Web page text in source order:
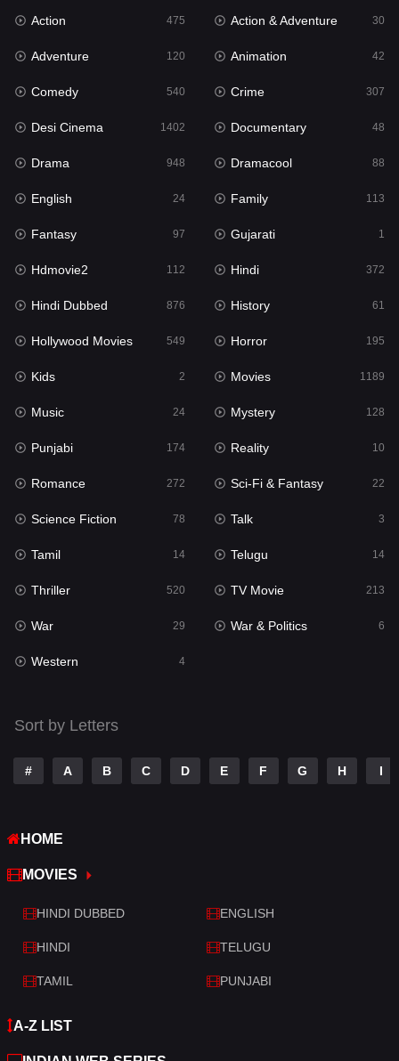
Family
Fantasy
Gujarati 1
Hdmovie2
Hindi
Hindi Dubbed 876
History
Hollywood Movies 549
Horror
Kids 2
Movies 1189
Music 24
Mystery
Punjabi
Reality
Romance
Sci-Fi & Fantasy 22
Science Fiction
Talk
Telugu
Thriller
War
War & Politics
Western
Action 475 Action & Adventure 30
Adventure 120 Animation 42
Comedy 540 Crime 307
Desi Cinema 1402 Documentary 48
Drama 948 Dramacool 88
English 24 Family 113
Fantasy 97 Gujarati 1
Hdmovie2 112 Hindi 372
Hindi Dubbed 876 History 61
Hollywood Movies 549 Horror 195
Kids 2 Movies 1189
Music 24 Mystery 128
Punjabi 174 Reality 10
Romance 272 Sci-Fi & Fantasy 22
Science Fiction 78 Talk 3
Tamil 14 Telugu 14
Thriller 520 TV Movie 213
War 29 War & Politics 6
Western 4
Sort by Letters
# A B C D E F G H I
HOME
MOVIES
HINDI DUBBED ENGLISH
HINDI TELUGU
TAMIL PUNJABI
A-Z LIST